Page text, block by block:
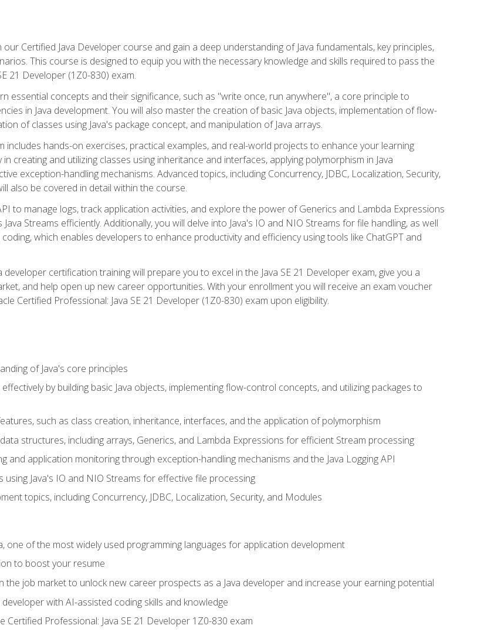
Certified Java Developer course and gain a deep understanding of Java fundamentals, key principles,
This course is designed to equip you with the necessary knowledge and skills required to pass the
21 Developer (1Z0-830) exam.
essential concepts and their significance, such as "write once, run anywhere", a core principle to
in Java development. You will also master the creation of basic Java objects, implementation of flow-
of classes using Java's package concept, and manipulation of Java arrays.
includes hands-on exercises, practical examples, and real-world projects to enhance your learning
creating and utilizing classes using inheritance and interfaces, applying polymorphism in Java
exception-handling mechanisms. Advanced topics, including Concurrency, JDBC, Localization, Security,
also be covered in detail within the course.
to manage logs, track application activities, and explore the power of Generics and Lambda Expressions
Streams efficiently. Additionally, you will delve into Java's IO and NIO Streams for file handling, as well
which enables developers to enhance productivity and efficiency using tools like ChatGPT and
developer certification training will prepare you to excel in the Java SE 21 Developer exam, give you a
and help open up new career opportunities. With your enrollment you will receive an exam voucher
Certified Professional: Java SE 21 Developer (1Z0-830) exam upon eligibility.
of Java's core principles
by building basic Java objects, implementing flow-control concepts, and utilizing packages to
such as class creation, inheritance, interfaces, and the application of polymorphism
structures, including arrays, Generics, and Lambda Expressions for efficient Stream processing
and application monitoring through exception-handling mechanisms and the Java Logging API
Java's IO and NIO Streams for effective file processing
topics, including Concurrency, JDBC, Localization, Security, and Modules
one of the most widely used programming languages for application development
to boost your resume
the job market to unlock new career prospects as a Java developer and increase your earning potential
with AI-assisted coding skills and knowledge
Certified Professional: Java SE 21 Developer 1Z0-830 exam